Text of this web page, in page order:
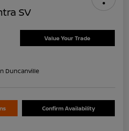
SV
Value Your Trade
Duncanville
Confirm Availability